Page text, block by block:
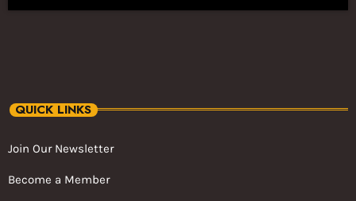
QUICK LINKS
Join Our Newsletter
Become a Member